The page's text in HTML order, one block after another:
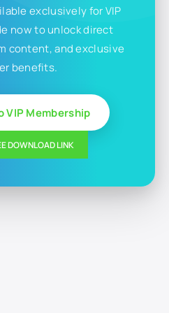
exclusively for VIP
now to unlock direct
content, and exclusive
benefits.
VIP Membership
DOWNLOAD LINK